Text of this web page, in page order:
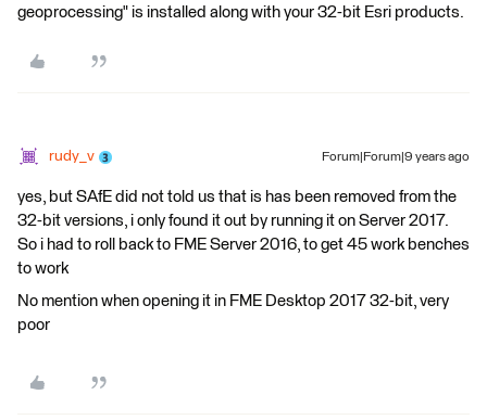
geoprocessing" is installed along with your 32-bit Esri products.
rudy_v Forum|Forum|9 years ago
yes, but SAfE did not told us that is has been removed from the
32-bit versions, i only found it out by running it on Server 2017.
So i had to roll back to FME Server 2016, to get 45 work benches
to work
No mention when opening it in FME Desktop 2017 32-bit, very
poor